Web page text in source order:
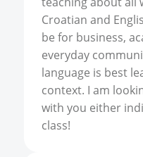
Croatian and
be for business,
everyday
language is best
context. I am
with you either
class!